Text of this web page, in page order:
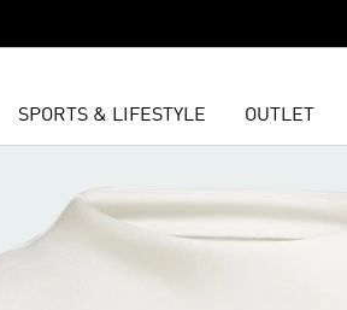
SPORTS & LIFESTYLE OUTLET